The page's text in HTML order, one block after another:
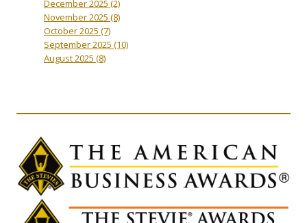
December 2025 (2)
November 2025 (8)
October 2025 (7)
September 2025 (10)
August 2025 (8)